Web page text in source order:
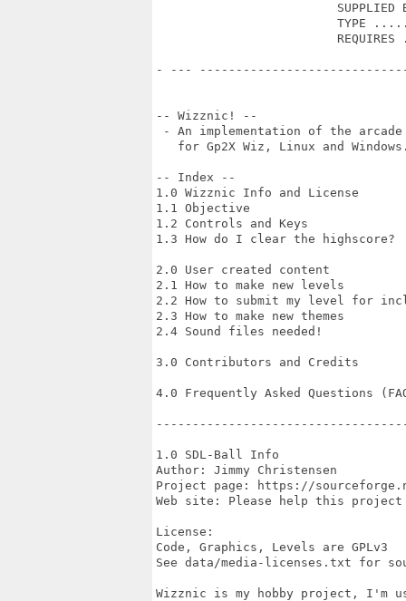
SUPPLIED
TYPE
REQUIRES
- ---
-- Wizznic! --
- An implementation of the
for Gp2X Wiz, Linux and
-- Index --
1.0 Wizznic Info and License
1.1 Objective
1.2 Controls and Keys
1.3 How do I clear the highscore?
2.0 User created content
2.1 How to make new levels
2.2 How to submit my level for
2.3 How to make new themes
2.4 Sound files needed!
3.0 Contributors and Credits
4.0 Frequently Asked Questions
1.0 SDL-Ball Info
Author: Jimmy Christensen
Project page: https://
Web site: Please help this project
License:
Code, Graphics, Levels are GPLv3
See data/media-licenses.txt for
Wizznic is my hobby project, I'm